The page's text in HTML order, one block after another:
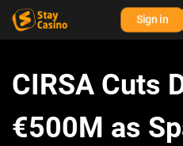
Sign in
CIRSA Cuts
€500M as